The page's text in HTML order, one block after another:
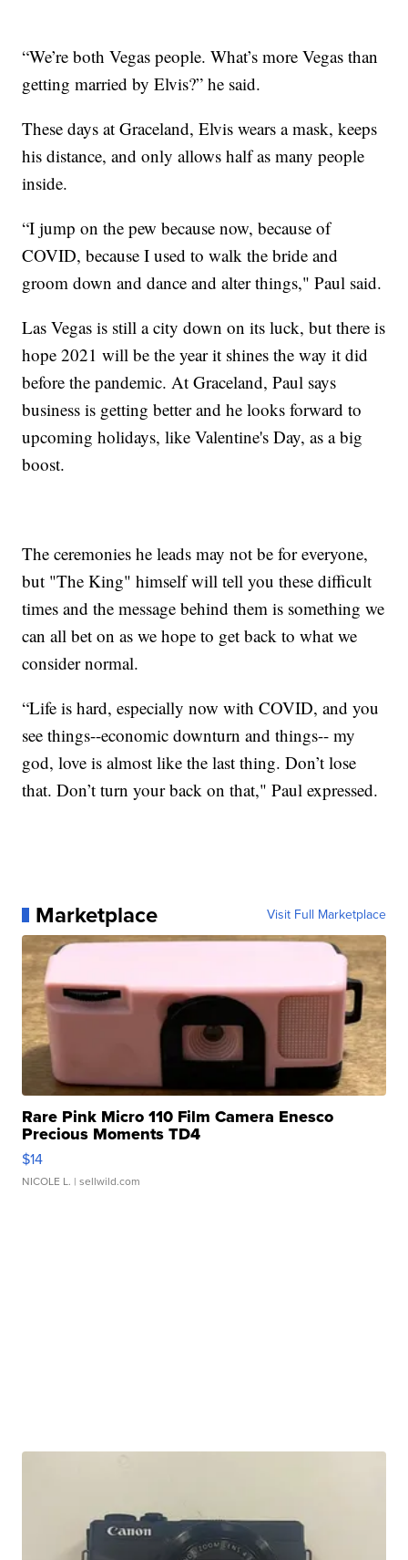
“We’re both Vegas people. What’s more Vegas than
getting married by Elvis?” he said.
These days at Graceland, Elvis wears a mask, keeps
his distance, and only allows half as many people
inside.
“I jump on the pew because now, because of
COVID, because I used to walk the bride and
groom down and dance and alter things," Paul said.
Las Vegas is still a city down on its luck, but there is
hope 2021 will be the year it shines the way it did
before the pandemic. At Graceland, Paul says
business is getting better and he looks forward to
upcoming holidays, like Valentine's Day, as a big
boost.
The ceremonies he leads may not be for everyone,
but "The King" himself will tell you these difficult
times and the message behind them is something we
can all bet on as we hope to get back to what we
consider normal.
“Life is hard, especially now with COVID, and you
see things--economic downturn and things-- my
god, love is almost like the last thing. Don’t lose
that. Don’t turn your back on that," Paul expressed.
Marketplace Visit Full Marketplace
Rare Pink Micro 110 Film Camera Enesco
Precious Moments TD4
$14
NICOLE L. | sellwild.com